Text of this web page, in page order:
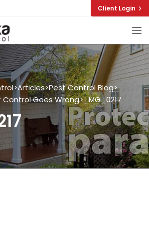
Client Login
>Articles>Pest Control Blog>
Control Goes Wrong>_MG_0217